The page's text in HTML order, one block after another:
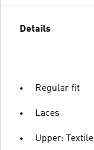
Details
Regular fit
Laces
Upper: Textile